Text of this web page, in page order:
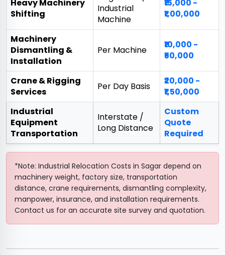
Heavy Machinery
Shifting
Industrial
Machine
₹15,000 -
₹1,00,000
Machinery
Dismantling &
Installation
Per Machine
₹10,000 -
₹50,000
Crane & Rigging
Services
Per Day Basis
₹20,000 -
₹1,50,000
Industrial
Equipment
Transportation
Interstate /
Long Distance
Custom
Quote
Required
*Note: Industrial Relocation Costs in Sagar depend on
machinery weight, factory size, transportation
distance, crane requirements, dismantling complexity,
manpower, insurance, and installation requirements.
Contact us for an accurate site survey and quotation.